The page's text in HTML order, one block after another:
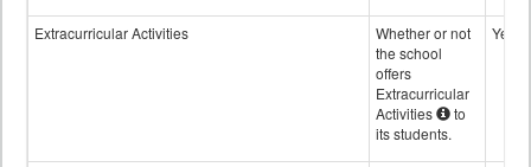
Extracurricular Activities
Whether or not
the school
offers
Extracurricular
Activities
to
its students.
Yes